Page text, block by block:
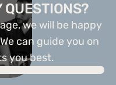
QUESTIONS?
we will be happy
can guide you on
you best.